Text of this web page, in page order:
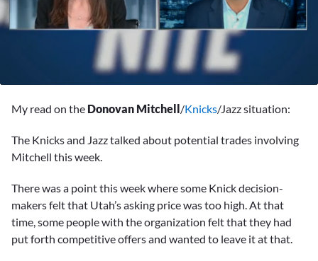
minutes,
seconds
My read on the Donovan Mitchell/Knicks/Jazz situation:
The Knicks and Jazz talked about potential trades involving
Mitchell this week.
There was a point this week where some Knick decision-
makers felt that Utah’s asking price was too high. At that
time, some people with the organization felt that they had
put forth competitive offers and wanted to leave it at that.